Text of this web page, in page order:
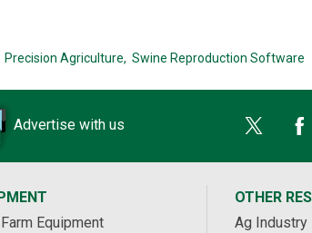
Precision Agriculture, Swine Reproduction Software
Advertise with us
Equipment
OTHER
Ag Industry